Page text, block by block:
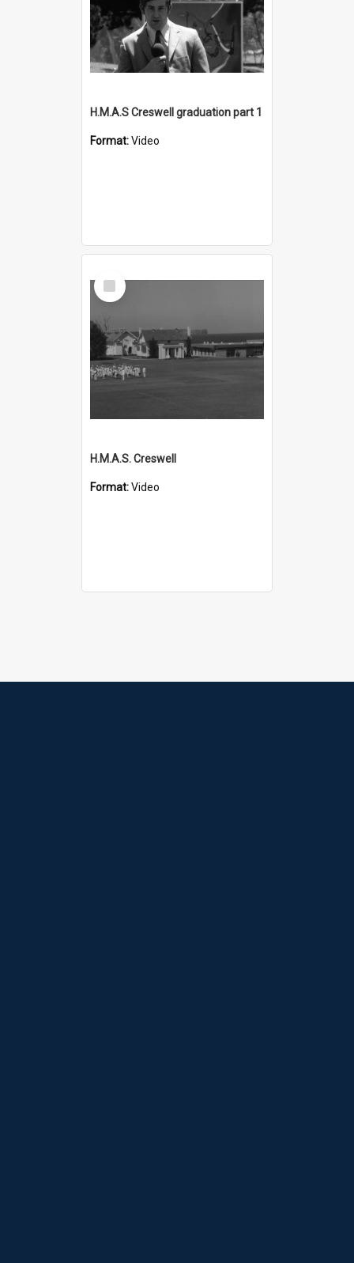
H.M.A.S Creswell graduation part 1
Format:Video
Select
Item
H.M.A.S. Creswell
Format:Video